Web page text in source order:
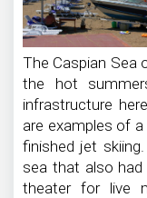
The Caspian Sea
the hot
infrastructure
are examples of
finished jet
sea that also
theater for live